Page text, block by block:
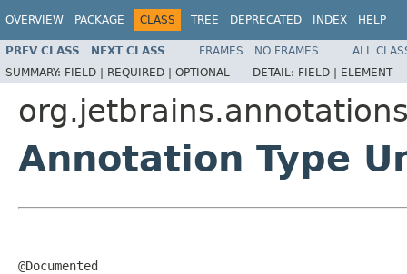
OVERVIEW PACKAGE CLASS TREE DEPRECATED INDEX HELP
PREV CLASS NEXT CLASS FRAMES NO FRAMES
ALL
SUMMARY: FIELD | REQUIRED | OPTIONAL DETAIL: FIELD | ELEMENT
Annotation Type
@Documented